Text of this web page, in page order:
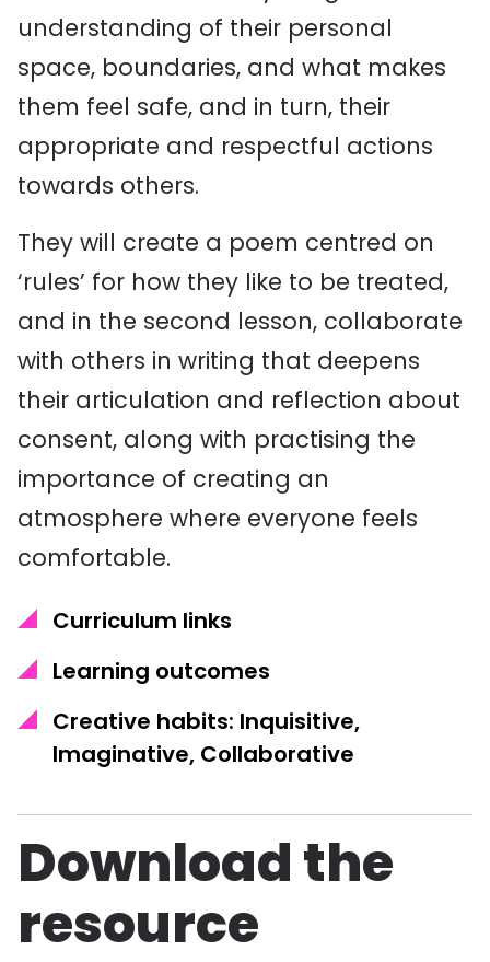
understanding of their personal
space, boundaries, and what makes
them feel safe, and in turn, their
appropriate and respectful actions
towards others.
They will create a poem centred on
‘rules’ for how they like to be treated,
and in the second lesson, collaborate
with others in writing that deepens
their articulation and reflection about
consent, along with practising the
importance of creating an
atmosphere where everyone feels
comfortable.
Curriculum links
Learning outcomes
Creative habits: Inquisitive,
Imaginative, Collaborative
Download the
resource